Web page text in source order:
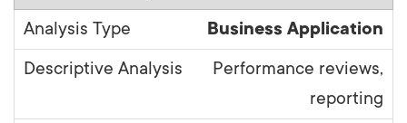
Business Application
Performance reviews,
reporting